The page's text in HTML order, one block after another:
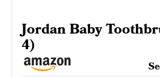
Jordan Baby
4)